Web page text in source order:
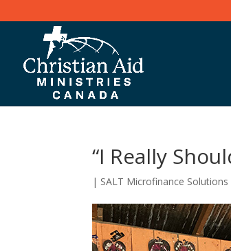
“I Really
| SALT Microfinance Solutions